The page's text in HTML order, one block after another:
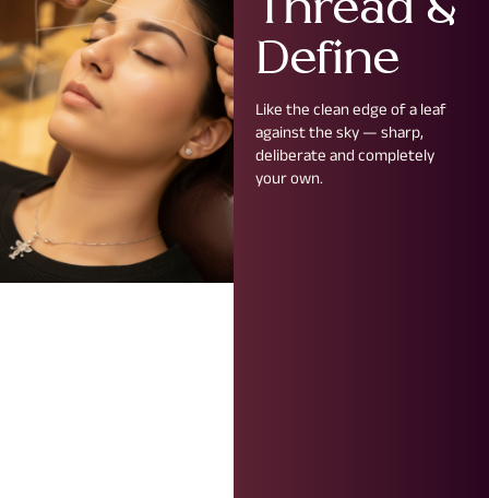
Define
Like the clean edge of a leaf
against the sky — sharp,
deliberate and completely
your own.